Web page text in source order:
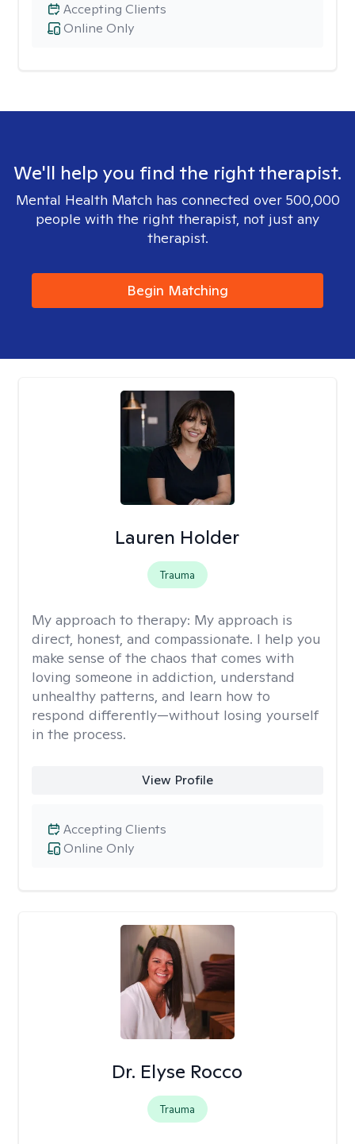
Online Only
Accepting Clients
We'll help you find the right therapist.
Mental Health Match has connected over 500,000
people with the right therapist, not just any
therapist.
Begin Matching
Lauren Holder
Trauma
My approach to therapy: My approach is
direct, honest, and compassionate. I help you
make sense of the chaos that comes with
loving someone in addiction, understand
unhealthy patterns, and learn how to
respond differently—without losing yourself
in the process.
View Profile
Online Only
Accepting Clients
Dr. Elyse Rocco
Trauma